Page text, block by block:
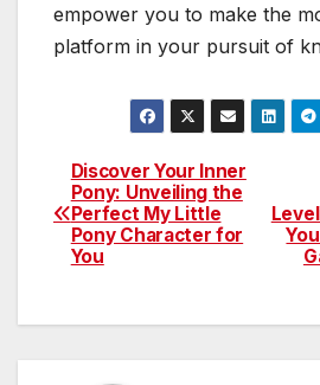
empower you to make the
platform in your pursuit of
Post
navigation
Discover Your Inner
Pony: Unveiling the
Perfect My Little
Pony Character for
You